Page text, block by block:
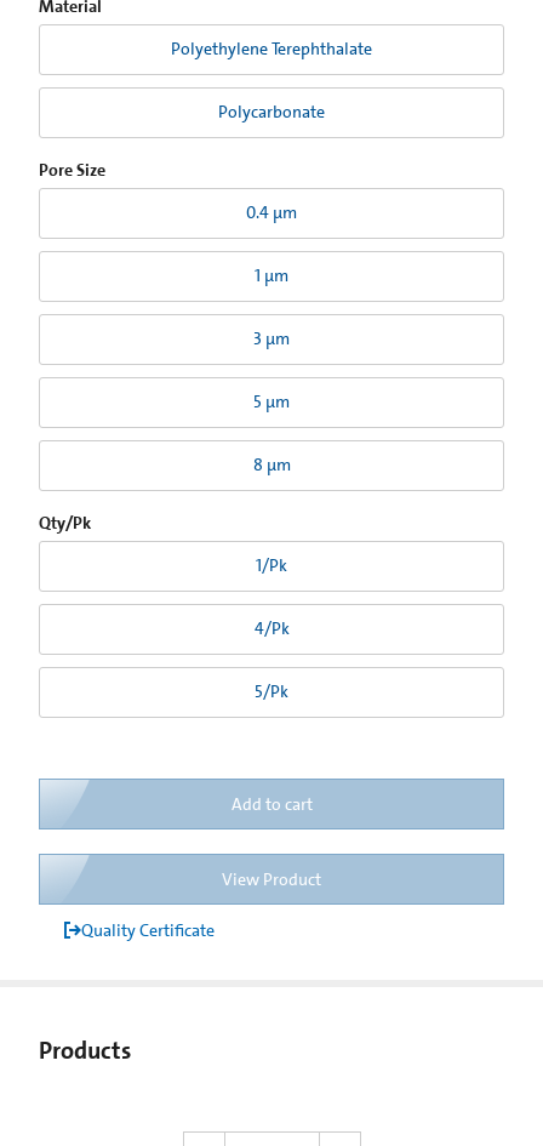
Material
Polyethylene Terephthalate
Polycarbonate
Pore Size
0.4 µm
1 µm
3 µm
5 µm
8 µm
Qty/Pk
1/Pk
4/Pk
5/Pk
Add to cart
View Product
Quality Certificate
Products